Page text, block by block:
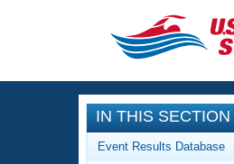
CLOSE
Training
Workout
Events
IN THIS SECTION
Event Results Database